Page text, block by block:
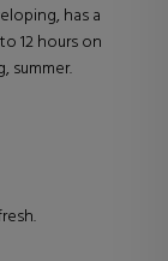
has a
12 hours on
summer.